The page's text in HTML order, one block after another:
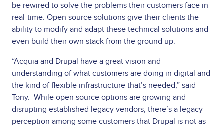
be rewired to solve the problems their customers face in
real-time. Open source solutions give their clients the
ability to modify and adapt these technical solutions and
even build their own stack from the ground up.
“Acquia and Drupal have a great vision and
understanding of what customers are doing in digital and
the kind of flexible infrastructure that’s needed,” said
Tony. While open source options are growing and
disrupting established legacy vendors, there’s a legacy
perception among some customers that Drupal is not as